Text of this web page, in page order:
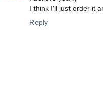
I think I'll just order it
Reply